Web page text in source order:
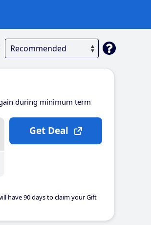
during minimum term
have 90 days to claim your Gift
Get Deal